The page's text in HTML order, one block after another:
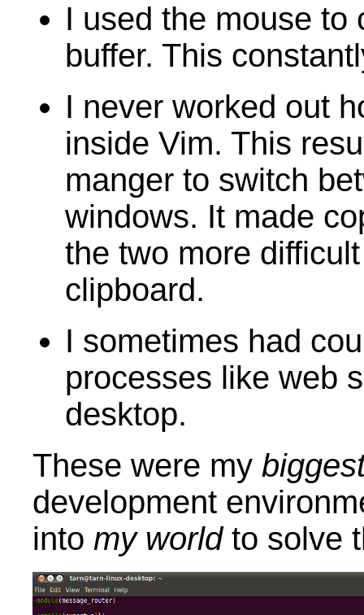
I used the mouse to
buffer. This
I never worked out
inside Vim. This
manger to switch
windows. It made
the two more
clipboard.
I sometimes had
processes like web
desktop.
These were my
development
into my worldto solve